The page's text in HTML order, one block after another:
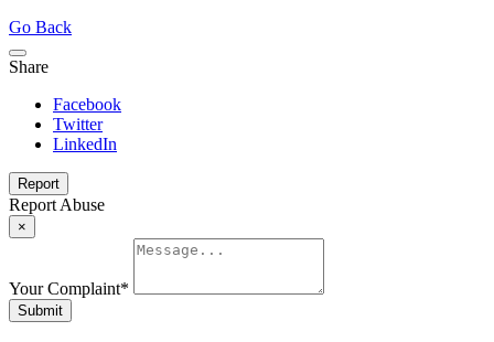
Go Back
Share
Facebook
Twitter
LinkedIn
Report
Report Abuse
×
Your Complaint*
Submit